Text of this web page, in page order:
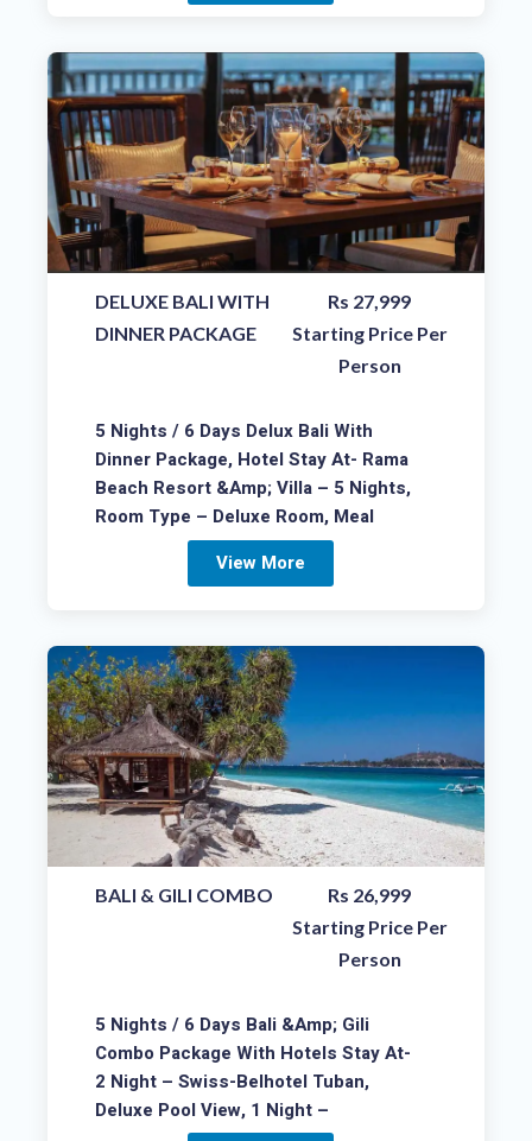
DELUXE BALI WITH
DINNER PACKAGE
Rs 27,999
Starting Price Per
Person
5 Nights / 6 Days Delux Bali With
Dinner Package, Hotel Stay At- Rama
Beach Resort &amp; Villa – 5 Nights,
Room Type – Deluxe Room, Meal
View More
BALI & GILI COMBO
Rs 26,999
Starting Price Per
Person
5 Nights / 6 Days Bali &amp; Gili
Combo Package With Hotels Stay At-
2 Night – Swiss-Belhotel Tuban,
Deluxe Pool View, 1 Night –